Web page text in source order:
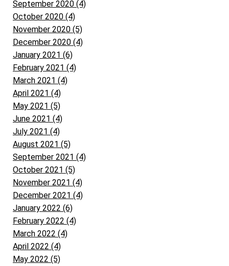
September 2020 (4)
October 2020 (4)
November 2020 (5)
December 2020 (4)
January 2021 (6)
February 2021 (4)
March 2021 (4)
April 2021 (4)
May 2021 (5)
June 2021 (4)
July 2021 (4)
August 2021 (5)
September 2021 (4)
October 2021 (5)
November 2021 (4)
December 2021 (4)
January 2022 (6)
February 2022 (4)
March 2022 (4)
April 2022 (4)
May 2022 (5)